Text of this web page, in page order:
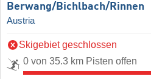
Berwang/​Bichlbach/​Rinnen
Austria
Skigebiet geschlossen
0 von 35.3 km Pisten offen